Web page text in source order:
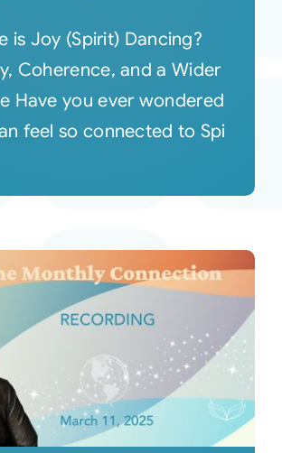
is Joy (Spirit) Dancing?
Coherence, and a Wider
Have you ever wondered
feel so connected to Spi